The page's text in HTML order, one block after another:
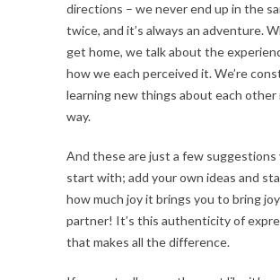
directions – we never end up in the
twice, and it’s always an adventure.
get home, we talk about the
how we each perceived it. We’re
learning new things about each other
way.
And these are just a few suggestions
start with; add your own ideas and
how much joy it brings you to bring
partner! It’s this authenticity of
that makes all the difference.